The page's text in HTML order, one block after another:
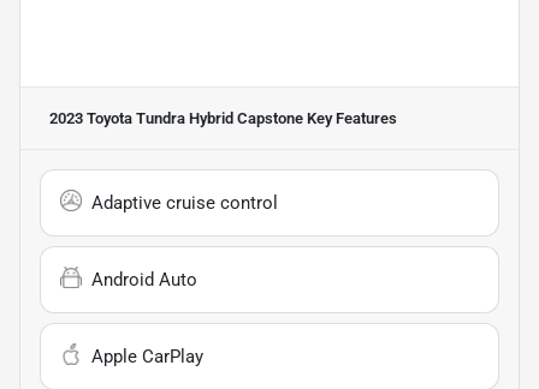
2023 Toyota Tundra Hybrid Capstone Key Features
Adaptive cruise control
Android Auto
Apple CarPlay